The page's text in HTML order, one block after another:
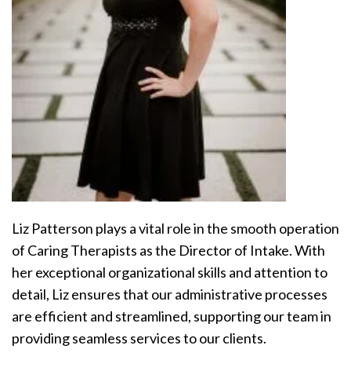
Liz Patterson plays a vital role in the smooth operation
of Caring Therapists as the Director of Intake. With
her exceptional organizational skills and attention to
detail, Liz ensures that our administrative processes
are efficient and streamlined, supporting our team in
providing seamless services to our clients.